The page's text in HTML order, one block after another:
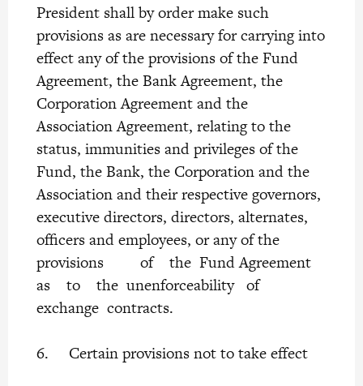
President shall by order make such
provisions as are necessary for carrying into
effect any of the provisions of the Fund
Agreement, the Bank Agreement, the
Corporation Agreement and the
Association Agreement, relating to the
status, immunities and privileges of the
Fund, the Bank, the Corporation and the
Association and their respective governors,
executive directors, directors, alternates,
officers and employees, or any of the
provisions of the Fund Agreement
as to the unenforceability of
exchange contracts.
6. Certain provisions not to take effect